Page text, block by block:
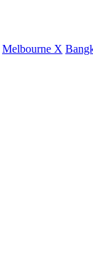
Melbourne X